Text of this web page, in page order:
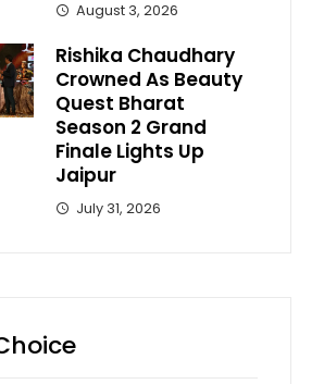
August 3, 2026
Rishika Chaudhary
Crowned As Beauty
Quest Bharat
Season 2 Grand
Finale Lights Up
Jaipur
July 31, 2026